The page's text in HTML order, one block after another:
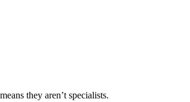
they aren’t specialists.